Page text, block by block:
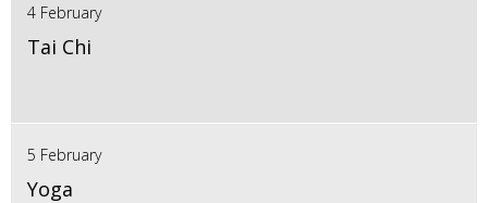
4 February
Tai Chi
5 February
Yoga